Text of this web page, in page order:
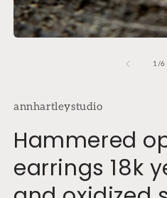
1/of
6
annhartleystudio
Hammered
earrings 18k